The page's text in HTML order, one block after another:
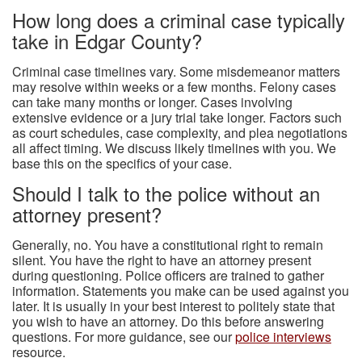
How long does a criminal case typically
take in Edgar County?
Criminal case timelines vary. Some misdemeanor matters
may resolve within weeks or a few months. Felony cases
can take many months or longer. Cases involving
extensive evidence or a jury trial take longer. Factors such
as court schedules, case complexity, and plea negotiations
all affect timing. We discuss likely timelines with you. We
base this on the specifics of your case.
Should I talk to the police without an
attorney present?
Generally, no. You have a constitutional right to remain
silent. You have the right to have an attorney present
during questioning. Police officers are trained to gather
information. Statements you make can be used against you
later. It is usually in your best interest to politely state that
you wish to have an attorney. Do this before answering
questions. For more guidance, see ourpolice interviews
resource.